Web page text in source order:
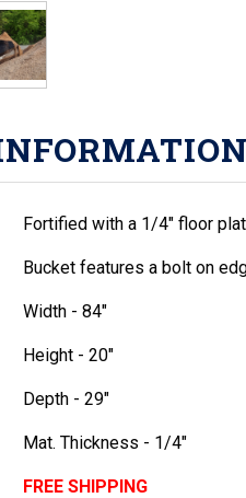
Fortified with a 1/4" floor
Bucket features a bolt on
Width - 84"
Height - 20"
Depth - 29"
Mat. Thickness - 1/4"
FREE SHIPPING